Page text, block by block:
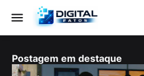
Postagem em destaque